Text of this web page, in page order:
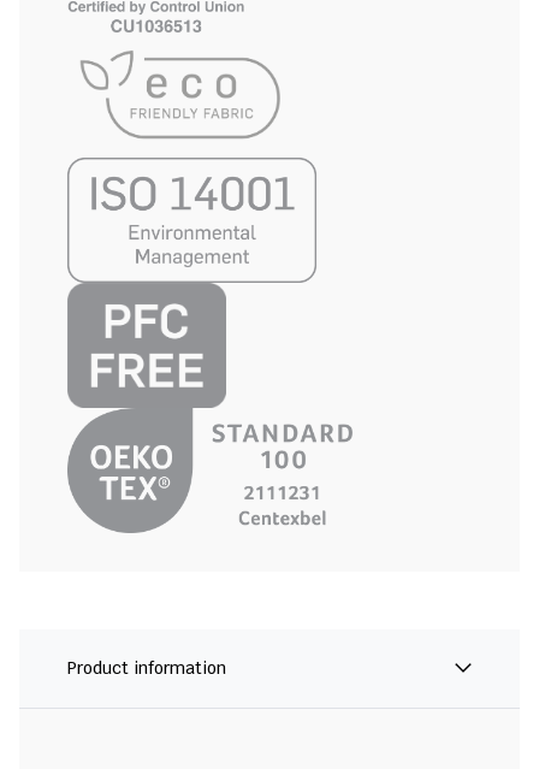
Product information